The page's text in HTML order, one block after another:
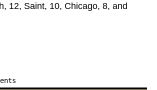
12, Saint, 10, Chicago, 8, and